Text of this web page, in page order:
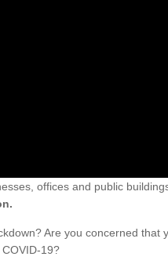
offices and public
Are you concerned that
19?